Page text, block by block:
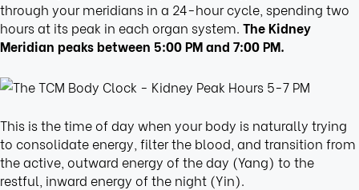
through your meridians in a 24-hour cycle, spending two
hours at its peak in each organ system. The Kidney
Meridian peaks between 5:00 PM and 7:00 PM.
This is the time of day when your body is naturally trying
to consolidate energy, filter the blood, and transition from
the active, outward energy of the day (Yang) to the
restful, inward energy of the night (Yin).